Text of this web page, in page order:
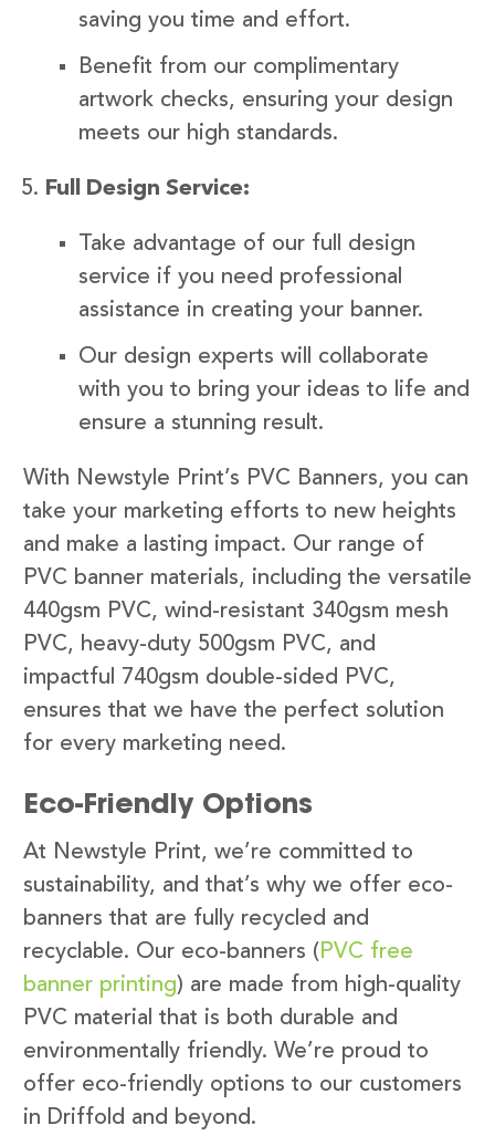
saving you time and effort.
Benefit from our complimentary
artwork checks, ensuring your design
meets our high standards.
Full Design Service:
Take advantage of our full design
service if you need professional
assistance in creating your banner.
Our design experts will collaborate
with you to bring your ideas to life and
ensure a stunning result.
With Newstyle Print’s PVC Banners, you can
take your marketing efforts to new heights
and make a lasting impact. Our range of
PVC banner materials, including the versatile
440gsm PVC, wind-resistant 340gsm mesh
PVC, heavy-duty 500gsm PVC, and
impactful 740gsm double-sided PVC,
ensures that we have the perfect solution
for every marketing need.
Eco-Friendly Options
At Newstyle Print, we’re committed to
sustainability, and that’s why we offer eco-
banners that are fully recycled and
recyclable. Our eco-banners ( PVC free
banner printing) are made from high-quality
PVC material that is both durable and
environmentally friendly. We’re proud to
offer eco-friendly options to our customers
in Driffold and beyond.